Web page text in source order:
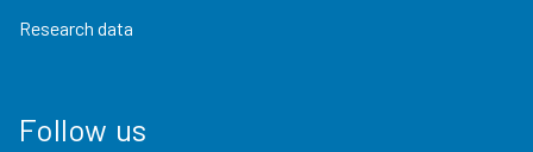
Research data
Follow us